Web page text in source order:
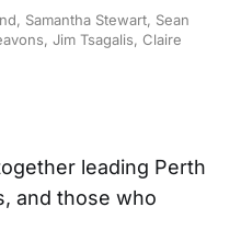
Samantha Stewart, Sean
Jim Tsagalis, Claire
leading Perth
and those who